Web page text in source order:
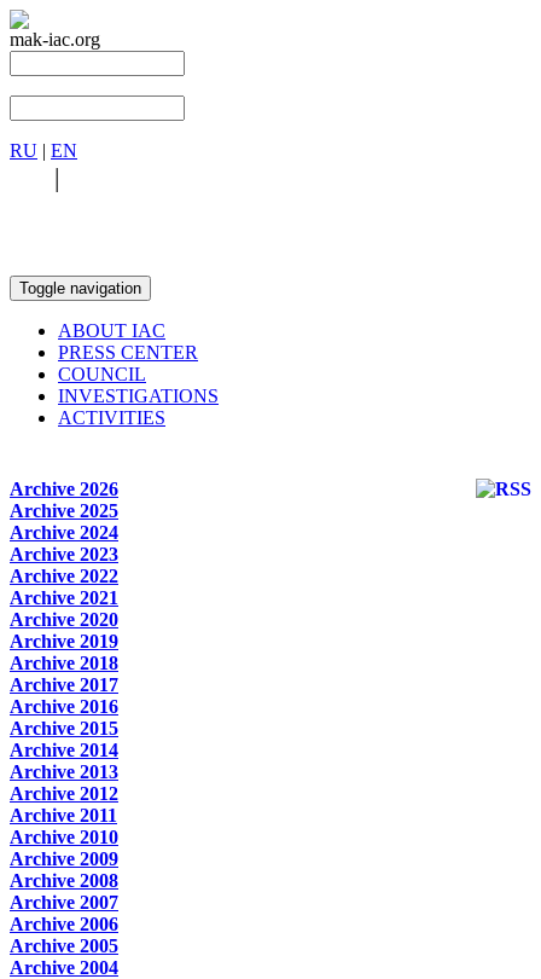
mak-iac.org
RU | EN
|
Toggle navigation
ABOUT IAC
PRESS CENTER
COUNCIL
INVESTIGATIONS
ACTIVITIES
Archive 2026
Archive 2025
Archive 2024
Archive 2023
Archive 2022
Archive 2021
Archive 2020
Archive 2019
Archive 2018
Archive 2017
Archive 2016
Archive 2015
Archive 2014
Archive 2013
Archive 2012
Archive 2011
Archive 2010
Archive 2009
Archive 2008
Archive 2007
Archive 2006
Archive 2005
Archive 2004